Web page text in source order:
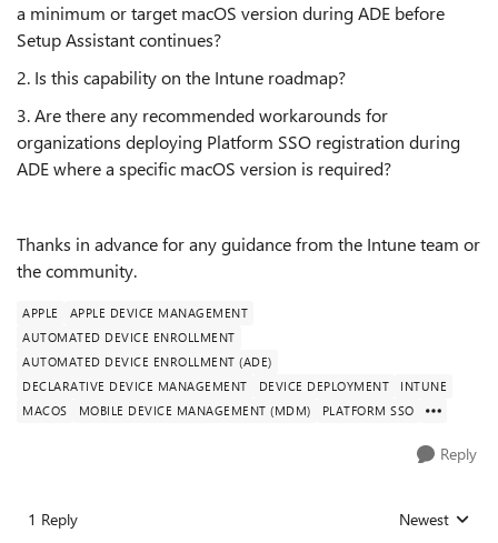
a minimum or target macOS version during ADE before
Setup Assistant continues?
2. Is this capability on the Intune roadmap?
3. Are there any recommended workarounds for
organizations deploying Platform SSO registration during
ADE where a specific macOS version is required?
Thanks in advance for any guidance from the Intune team or
the community.
APPLE
APPLE DEVICE MANAGEMENT
AUTOMATED DEVICE ENROLLMENT
AUTOMATED DEVICE ENROLLMENT (ADE)
DECLARATIVE DEVICE MANAGEMENT
DEVICE DEPLOYMENT
INTUNE
MACOS
MOBILE DEVICE MANAGEMENT (MDM) PLATFORM SSO
Reply
1 Reply Replies sorted
Newest